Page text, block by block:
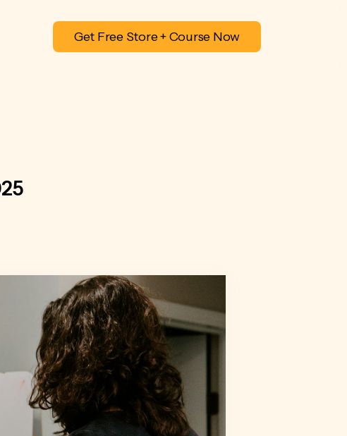
Get Free Store + Course Now